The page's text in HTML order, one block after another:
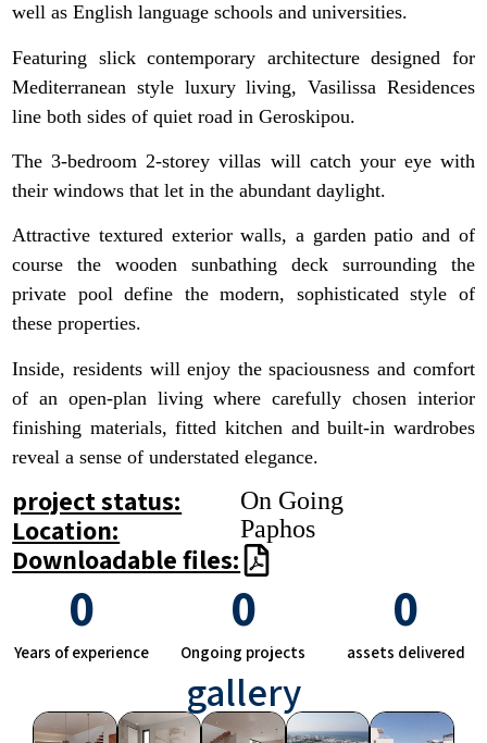
well as English language schools and universities.
Featuring slick contemporary architecture designed for
Mediterranean style luxury living, Vasilissa Residences
line both sides of quiet road in Geroskipou.
The 3-bedroom 2-storey villas will catch your eye with
their windows that let in the abundant daylight.
Attractive textured exterior walls, a garden patio and of
course the wooden sunbathing deck surrounding the
private pool define the modern, sophisticated style of
these properties.
Inside, residents will enjoy the spaciousness and comfort
of an open-plan living where carefully chosen interior
finishing materials, fitted kitchen and built-in wardrobes
reveal a sense of understated elegance.
project status:
Location:
Downloadable files:
On Going
Paphos
Years of experience
0
Ongoing projects
0
assets delivered
0
gallery